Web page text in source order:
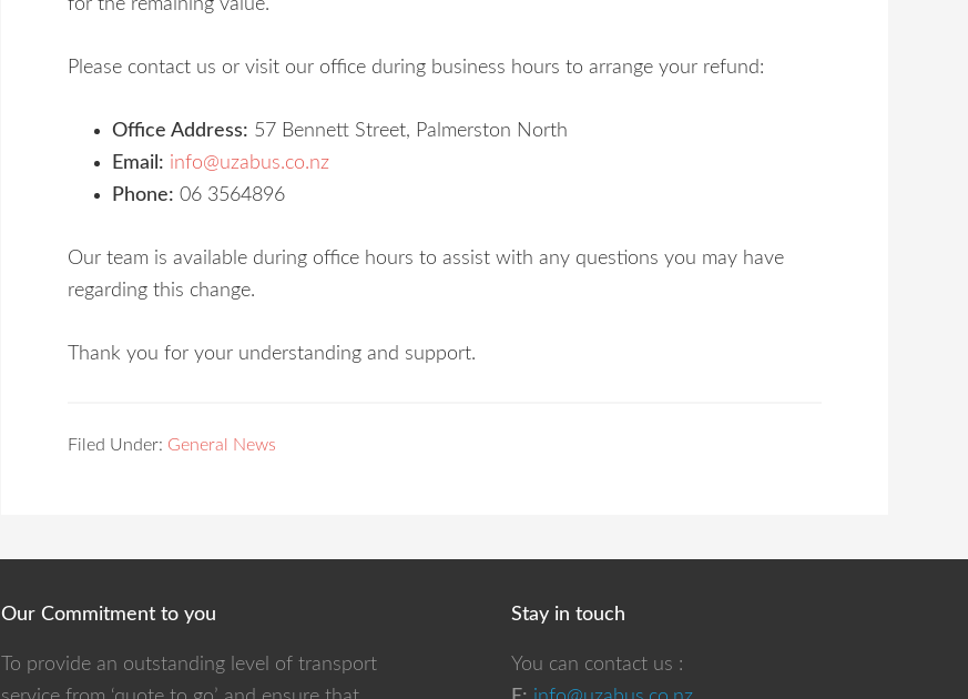
for the remaining value.
Please contact us or visit our office during business hours to arrange your refund:
Office Address: 57 Bennett Street, Palmerston North
Email: info@uzabus.co.nz
Phone: 06 3564896
Our team is available during office hours to assist with any questions you may have
regarding this change.
Thank you for your understanding and support.
Filed Under: General News
Our Commitment to you
To provide an outstanding level of transport
Stay in touch
You can contact us :